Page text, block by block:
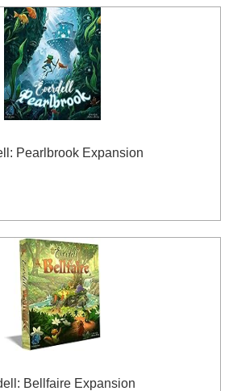
Pearlbrook Expansion
Bellfaire Expansion